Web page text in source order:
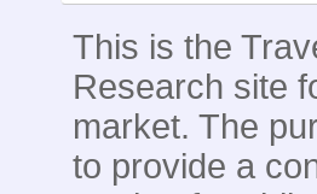
This is the
Research site
market. The
to provide a